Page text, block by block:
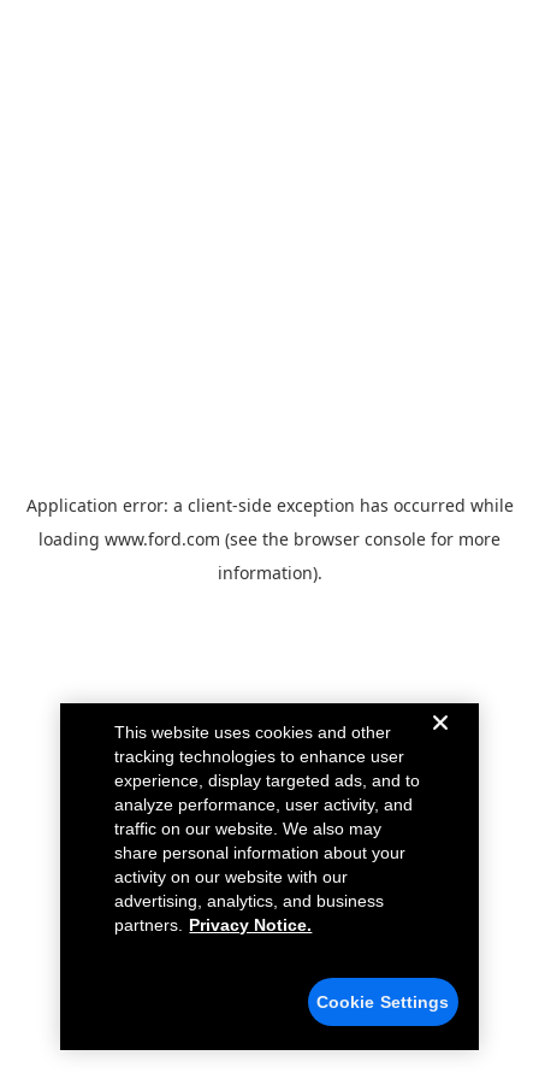
Application error: a client-side exception has occurred while
loading www.ford.com (see the browser console for more
information).
This website uses cookies and other
tracking technologies to enhance user
experience, display targeted ads, and to
analyze performance, user activity, and
traffic on our website. We also may
share personal information about your
activity on our website with our
advertising, analytics, and business
partners.
Privacy Notice.
Cookie Settings